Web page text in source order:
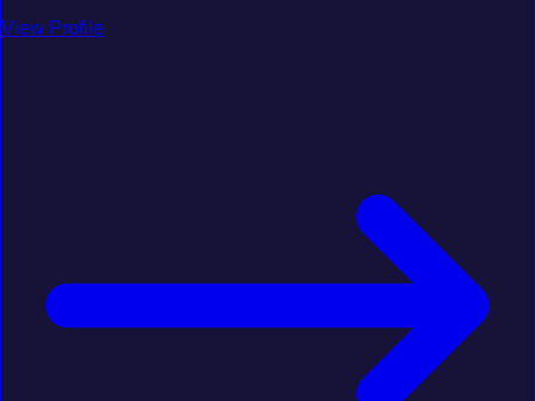
View Profile